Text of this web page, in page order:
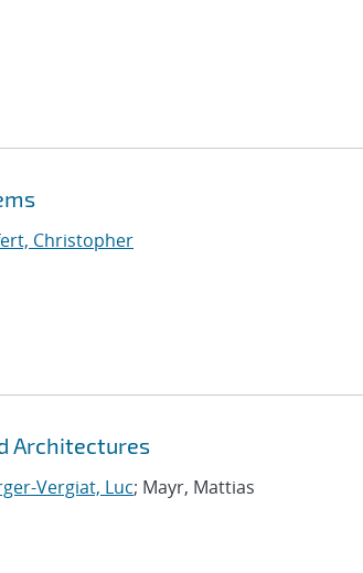
Christopher
Architectures
Vergiat, Luc; Mayr, Mattias